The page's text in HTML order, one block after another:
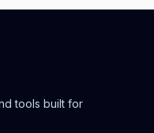
tools built for